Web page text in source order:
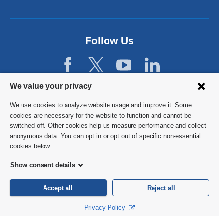
Privacy
settings
and
cookie
consent
We value your privacy
We use cookies to analyze website usage and improve it. Some
cookies are necessary for the website to function and cannot be
switched off. Other cookies help us measure performance and collect
anonymous data. You can opt in or opt out of specific non-essential
cookies below.
Show consent details
Accept all Reject all
Privacy Policy
l
a
w
n
d
Follow Us
©2026 Columbia University
Privacy Policy
HIPAA